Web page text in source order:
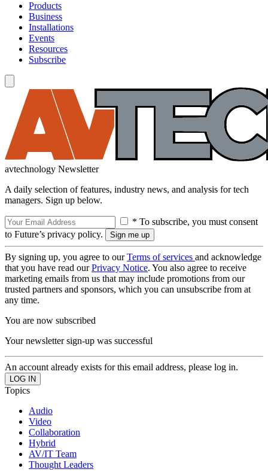
Products
Business
Installations
Events
Resources
Subscribe
avtechnology Newsletter
A daily selection of features, industry news, and analysis for tech
managers. Sign up below.
* To subscribe, you must consent
to Future’s privacy policy.
By signing up, you agree to ourTerms of services and acknowledge
that you have read ourPrivacy Notice. You also agree to receive
marketing emails from us that may include promotions from our
trusted partners and sponsors, which you can unsubscribe from at
any time.
You are now subscribed
Your newsletter sign-up was successful
An account already exists for this email address, please log in.
Topics
Audio
Video
Collaboration
Hybrid
AV/IT Team
Thought Leaders